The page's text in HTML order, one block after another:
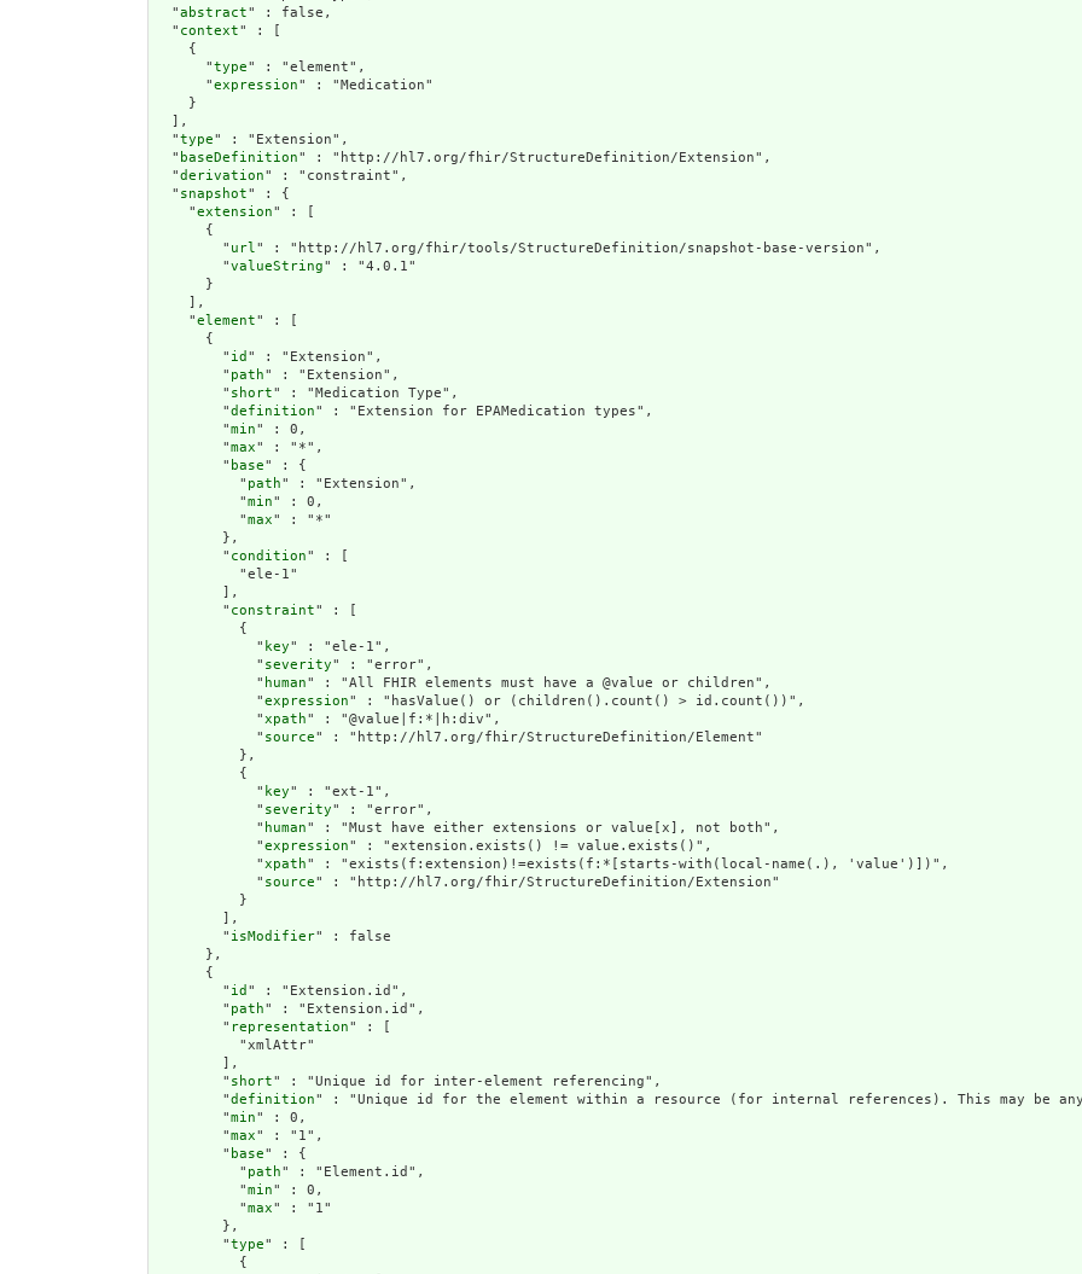
  "
abstract" : false,
  "
context" : [
    {
      "
type" : "element",
      "
expression" : "Medication"
    }
  ],
  "
type" : "Extension",
  "
baseDefinition" : "http://hl7.org/fhir/StructureDefinition/Extension",
  "
derivation" : "constraint",
  "
snapshot" : {
    "
extension" : [
      {
        "
url" : "http://hl7.org/fhir/tools/StructureDefinition/snapshot-base-version",
        "
valueString" : "4.0.1"
      }
    ],
    "
element" : [
      {
        "
id " : "Extension",
        "
path" : "Extension",
        "
short" : "Medication Type",
        "
definition" : "Extension for EPAMedication types",
        "
min" : 0,
        "
max" : "*",
        "
base" : {
          "
path" : "Extension",
          "
min" : 0,
          "
max" : "*"
        },
        "
condition" : [
          "ele-1"
        ],
        "
constraint" : [
          {
            "
key" : "ele-1",
            "
severity" : "error",
            "
human" : "All FHIR elements must have a @value or children",
            "
expression" : "hasValue() or (children().count() > id.count())",
            "
xpath" : "@value|f:*|h:div",
            "
source" : "http://hl7.org/fhir/StructureDefinition/Element"
          },
          {
            "
key" : "ext-1",
            "
severity" : "error",
            "
human" : "Must have either extensions or value[x], not both",
            "
expression" : "extension.exists() != value.exists()",
            "
xpath" : "exists(f:extension)!=exists(f:*[starts-with(local-name(.), 'value')])",
            "
source" : "http://hl7.org/fhir/StructureDefinition/Extension"
          }
        ],
        "
isModifier" : false
      },
      {
        "
id " : "Extension.id",
        "
path" : "Extension.id",
        "
representation" : [
          "xmlAttr"
        ],
        "
short" : "Unique id for inter-element referencing",
        "
definition" : "Unique id for the element within a resource (for internal references). This may be
        "
min" : 0,
        "
max" : "1",
        "
base" : {
          "
path" : "Element.id",
          "
min" : 0,
          "
max" : "1"
        },
        "
type" : [
          {